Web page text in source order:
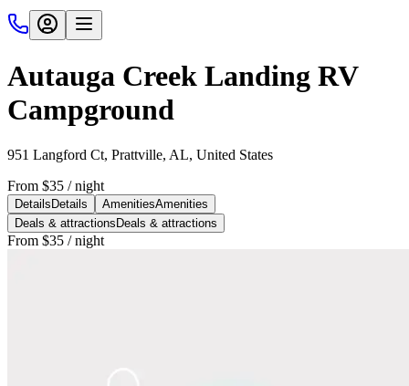
Autauga Creek Landing RV
Campground
951 Langford Ct, Prattville, AL, United States
From $35 / night
Details Details AmenitiesAmenities
Deals & attractions Deals & attractions
From $35 / night